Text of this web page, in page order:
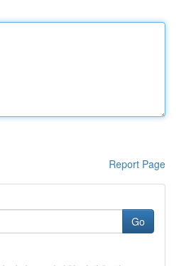
Report Page
Go